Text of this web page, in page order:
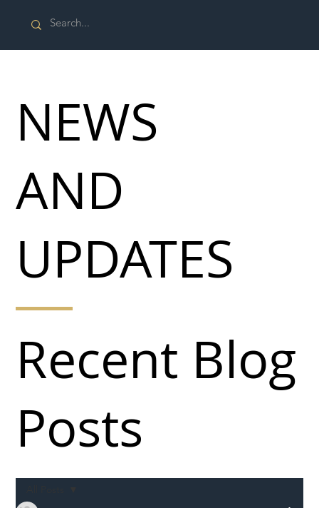
Recent Blog
Posts
NEWS
AND
UPDATES